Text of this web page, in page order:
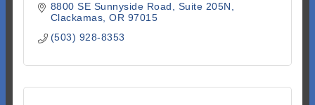
8800 SE Sunnyside Road, Suite 205N
Clackamas OR 97015
(503) 928-8353